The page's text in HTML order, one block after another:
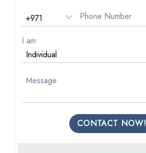
I am
CONTACT NOW!